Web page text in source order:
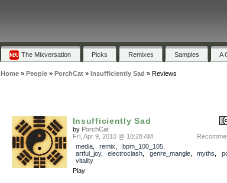
The Mixversation Picks Remixes Samples A
Home» People» PorchCat» Insufficiently Sad » Reviews
Insufficiently Sad
by PorchCat
Fri, Apr 9, 2010 @ 10:28 AM
media, remix bpm_100_105,
artful_joy, electroclash genre_mangle, myths
vitality
Play